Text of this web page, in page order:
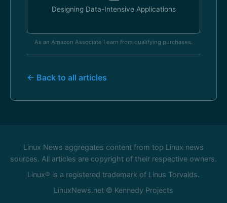
Designing Data-Intensive Applications
As an Amazon Associate I earn from qualifying purchases.
← Back to all articles
Linux News aggregates content from top Linux news
sources. All articles are copyright of their respective owners.
Linux® is a registered trademark of Linus Torvalds.
LinuxNews.net © Kennedy Projects